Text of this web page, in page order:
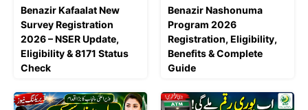
Benazir Kafaalat New
Survey Registration
2026 – NSER Update,
Eligibility & 8171 Status
Check
Benazir Nashonuma
Program 2026
Registration, Eligibility,
Benefits & Complete
Guide